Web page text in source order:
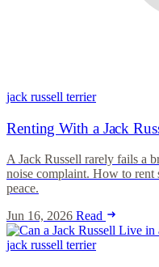
jack russell terrier
Renting With a Jack
A Jack Russell rarely fails a
noise complaint. How to rent
peace.
Jun 16, 2026 Read
jack russell terrier